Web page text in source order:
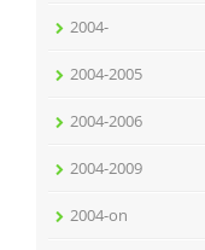
2004-
2004-2005
2004-2006
2004-2009
2004-on